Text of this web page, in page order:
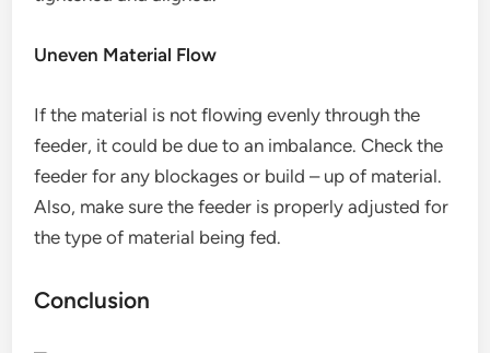
Uneven Material Flow
If the material is not flowing evenly through the
feeder, it could be due to an imbalance. Check the
feeder for any blockages or build – up of material.
Also, make sure the feeder is properly adjusted for
the type of material being fed.
Conclusion